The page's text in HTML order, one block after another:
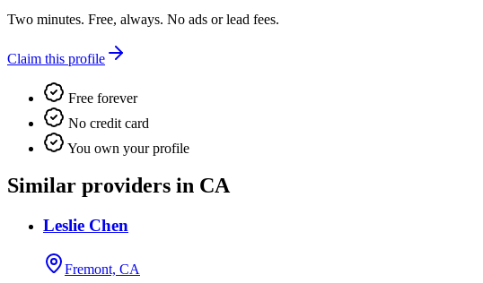
Two minutes. Free, always. No ads or lead fees.
Claim this profile
Free forever
No credit card
You own your profile
Similar providers in CA
Leslie Chen
Fremont, CA